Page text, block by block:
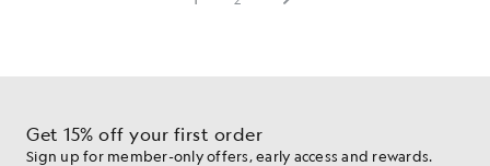
Get 15% off your first order
Sign up for member-only offers, early access and rewards.